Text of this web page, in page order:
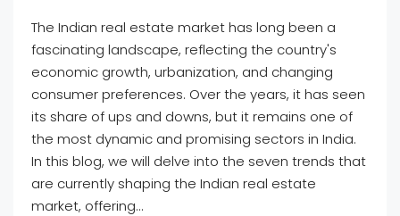
The Indian real estate market has long been a
fascinating landscape, reflecting the country's
economic growth, urbanization, and changing
consumer preferences. Over the years, it has seen
its share of ups and downs, but it remains one of
the most dynamic and promising sectors in India.
In this blog, we will delve into the seven trends that
are currently shaping the Indian real estate
market, offering...